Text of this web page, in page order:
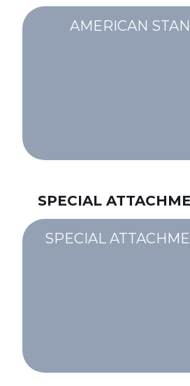
AMERICAN
SPECIAL
SPECIAL